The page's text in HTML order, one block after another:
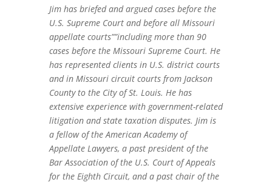
Jim has briefed and argued cases before the
U.S. Supreme Court and before all Missouri
appellate courts””including more than 90
cases before the Missouri Supreme Court. He
has represented clients in U.S. district courts
and in Missouri circuit courts from Jackson
County to the City of St. Louis. He has
extensive experience with government-related
litigation and state taxation disputes. Jim is
a fellow of the American Academy of
Appellate Lawyers, a past president of the
Bar Association of the U.S. Court of Appeals
for the Eighth Circuit, and a past chair of the